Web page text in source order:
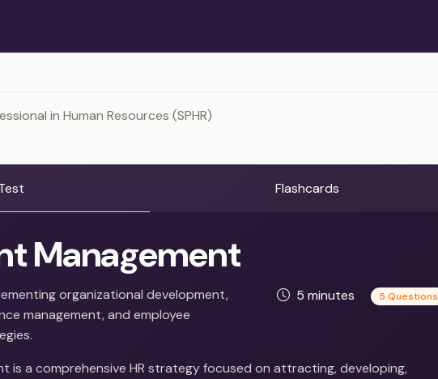
in Human Resources (SPHR)
Flashcards
Management
organizational development,
management, and employee
5 minutes 5 Questions
is a comprehensive HR strategy focused on attracting, developing,